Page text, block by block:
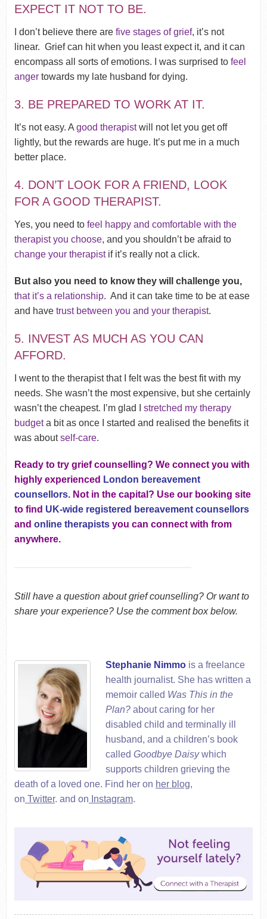
EXPECT IT NOT TO BE.
I don’t believe there are five stages of grief, it’s not
linear. Grief can hit when you least expect it, and it can
encompass all sorts of emotions. I was surprised to feel
angertowards my late husband for dying.
3. BE PREPARED TO WORK AT IT.
It’s not easy. Agood therapistwill not let you get off
lightly, but the rewards are huge. It’s put me in a much
better place.
4. DON’T LOOK FOR A FRIEND, LOOK
FOR A GOOD THERAPIST.
Yes, you need to feel happy and comfortable with the
therapist you choose, and you shouldn’t be afraid to
change your therapistif it’s really not a click.
But also you need to know they will challenge you,
that it’s a relationship. And it can take time to be at ease
and havetrust between you and your therapist.
5. INVEST AS MUCH AS YOU CAN
AFFORD.
I went to the therapist that I felt was the best fit with my
needs. She wasn’t the most expensive, but she certainly
wasn’t the cheapest. I’m glad I stretched my therapy
budgeta bit as once I started and realised the benefits it
was aboutself-care.
Ready to try grief counselling? We connect you with
highly experienced London bereavement
counsellors. Not in the capital? Use our booking site
to find UK-wide registered bereavement counsellors
and online therapists you can connect with from
anywhere.
Still have a question about grief counselling? Or want to
share your experience? Use the comment box below.
Stephanie Nimmo is a freelance
health journalist. She has written a
memoir called Was This in the
Plan? about caring for her
disabled child and terminally ill
husband, and a children’s book
calledGoodbye Daisywhich
supports children grieving the
death of a loved one. Find her on her blog,
on Twitter. and on Instagram.